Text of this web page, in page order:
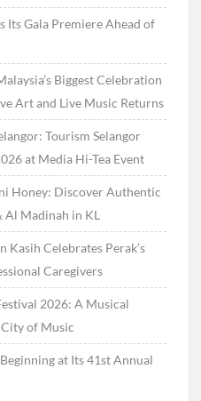
Its Gala Premiere Ahead of
Biggest Celebration
Art and Live Music Returns
Tourism Selangor
at Media Hi-Tea Event
Honey: Discover Authentic
Al Madinah in KL
Kasih Celebrates Perak’s
Caregivers
2026: A Musical
of Music
at Its 41st Annual